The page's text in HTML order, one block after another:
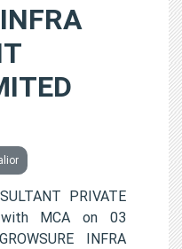
PRIVATE
with MCA on 03
INFRA